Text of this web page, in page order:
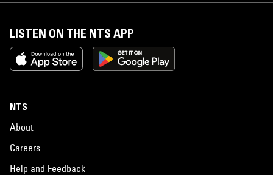
LISTEN ON THE NTS APP
NTS
About
Careers
Help and Feedback